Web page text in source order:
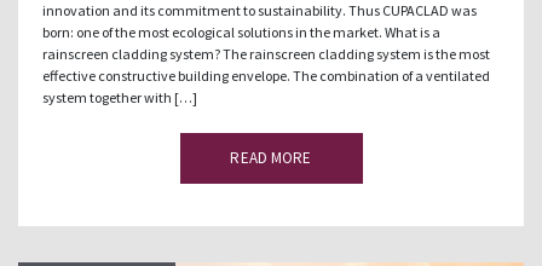
innovation and its commitment to sustainability. Thus CUPACLAD was
born: one of the most ecological solutions in the market. What is a
rainscreen cladding system? The rainscreen cladding system is the most
effective constructive building envelope. The combination of a ventilated
system together with […]
READ MORE